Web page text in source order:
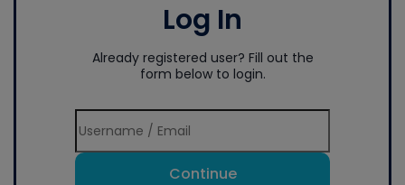
Log In
Already registered user? Fill out the
form below to login.
Continue